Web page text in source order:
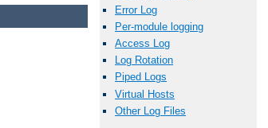
Error Log
Per-module logging
Access Log
Log Rotation
Piped Logs
Virtual Hosts
Other Log Files